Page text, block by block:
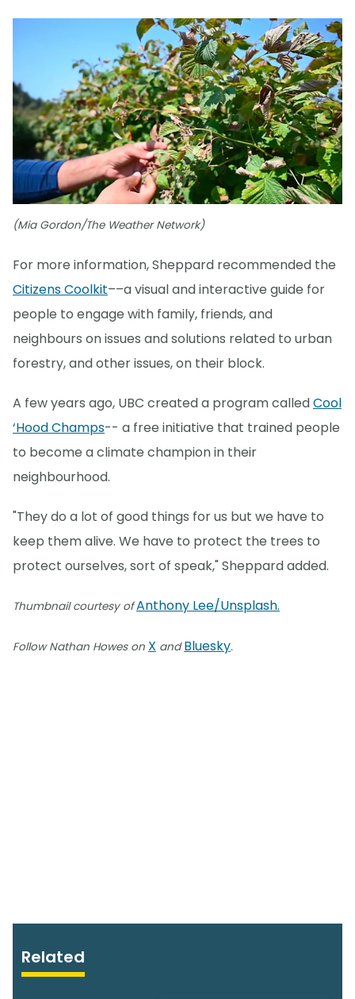
(Mia Gordon/The Weather Network)
For more information, Sheppard recommended the
Citizens Coolkit––a visual and interactive guide for
people to engage with family, friends, and
neighbours on issues and solutions related to urban
forestry, and other issues, on their block.
A few years ago, UBC created a program calledCool
‘Hood Champs-- a free initiative that trained people
to become a climate champion in their
neighbourhood.
"They do a lot of good things for us but we have to
keep them alive. We have to protect the trees to
protect ourselves, sort of speak," Sheppard added.
Thumbnail courtesy ofAnthony Lee/Unsplash.
Follow Nathan Howes on X andBluesky.
Related